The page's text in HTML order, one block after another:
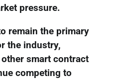
pressure.
remain the primary
the industry,
smart contract
competing to